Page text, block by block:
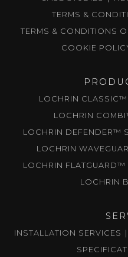
TERMS &
TERMS & CONDITIONS
COOKIE
LOCHRIN CLASSIC™
LOCHRIN
LOCHRIN DEFENDER™
LOCHRIN
LOCHRIN FLATGUARD™
LOCHRIN
INSTALLATION SERVICES